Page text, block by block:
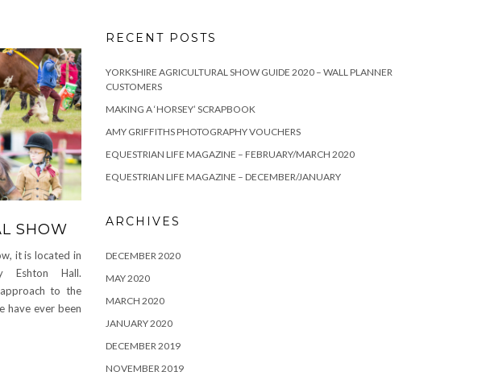
SHOW
it is located in
Eshton Hall.
to the
have ever been
RECENT POSTS
YORKSHIRE AGRICULTURAL SHOW GUIDE 2020 – WALL PLANNER
CUSTOMERS
MAKING A ‘HORSEY’ SCRAPBOOK
AMY GRIFFITHS PHOTOGRAPHY VOUCHERS
EQUESTRIAN LIFE MAGAZINE – FEBRUARY/MARCH 2020
EQUESTRIAN LIFE MAGAZINE – DECEMBER/JANUARY
ARCHIVES
DECEMBER 2020
MAY 2020
MARCH 2020
JANUARY 2020
DECEMBER 2019
NOVEMBER 2019